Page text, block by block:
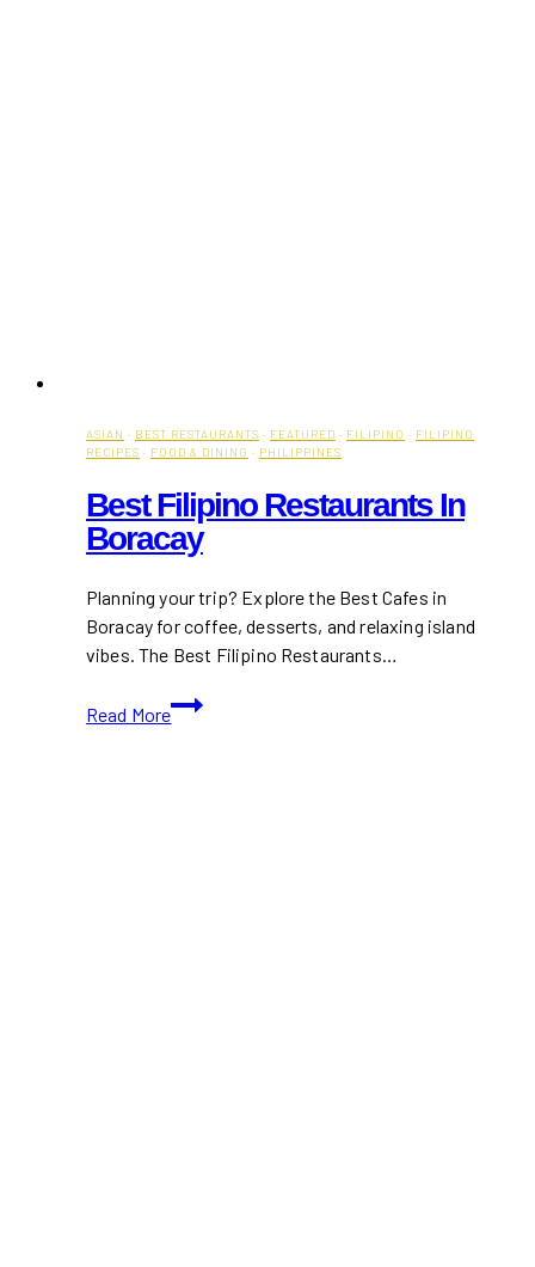
ASIAN · BEST RESTAURANTS · FEATURED · FILIPINO · FILIPINO
RECIPES · FOOD & DINING · PHILIPPINES
Best Filipino Restaurants In
Boracay
Planning your trip? Explore the Best Cafes in
Boracay for coffee, desserts, and relaxing island
vibes. The Best Filipino Restaurants…
Read More
Best
Filipino